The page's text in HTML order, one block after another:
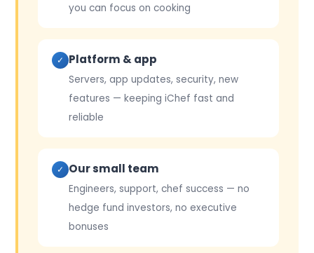
you can focus on cooking
✓ Platform & app
Servers, app updates, security, new
features — keeping iChef fast and
reliable
✓ Our small team
Engineers, support, chef success — no
hedge fund investors, no executive
bonuses